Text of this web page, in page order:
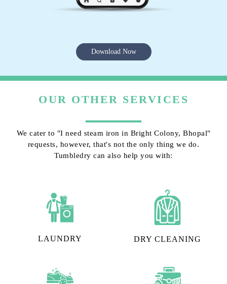
Download Now
OUR OTHER SERVICES
We cater to "I need steam iron in Bright Colony, Bhopal"
requests, however, that's not the only thing we do.
Tumbledry can also help you with:
LAUNDRY DRY CLEANING